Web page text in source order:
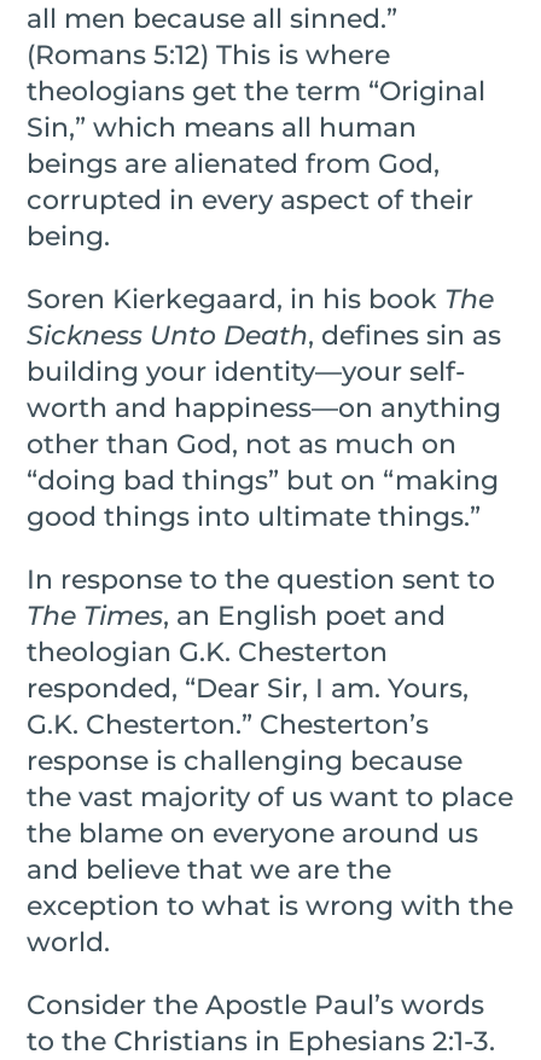
all men because all sinned.”
(Romans 5:12) This is where
theologians get the term “Original
Sin,” which means all human
beings are alienated from God,
corrupted in every aspect of their
being.
Soren Kierkegaard, in his book The
Sickness Unto Death, defines sin as
building your identity—your self-
worth and happiness—on anything
other than God, not as much on
“doing bad things” but on “making
good things into ultimate things.”
In response to the question sent to
The Times, an English poet and
theologian G.K. Chesterton
responded, “Dear Sir, I am. Yours,
G.K. Chesterton.” Chesterton’s
response is challenging because
the vast majority of us want to place
the blame on everyone around us
and believe that we are the
exception to what is wrong with the
world.
Consider the Apostle Paul’s words
to the Christians in Ephesians 2:1-3.